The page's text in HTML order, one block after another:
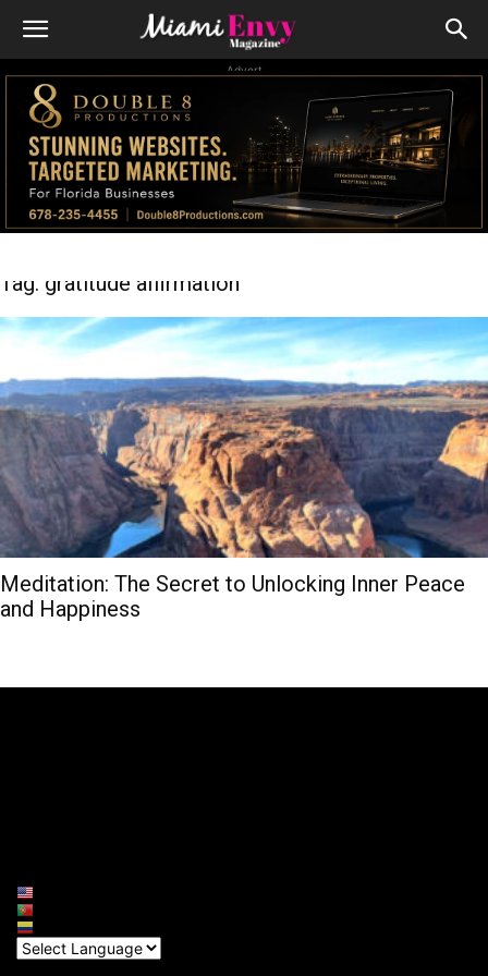
Advert
Tag: gratitude affirmation
Meditation: The Secret to Unlocking Inner Peace
and Happiness